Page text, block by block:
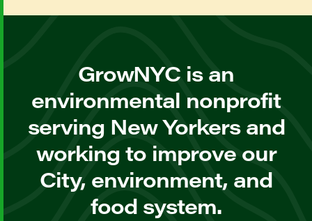
GrowNYC is an
environmental nonprofit
serving New Yorkers and
working to improve our
City, environment, and
food system.